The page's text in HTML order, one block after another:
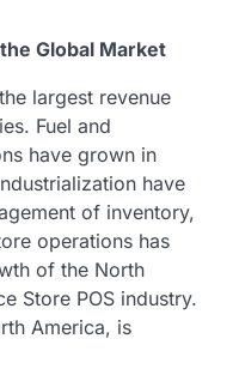
Global Market
largest revenue
Fuel and
have grown in
have
of inventory,
operations has
of the North
Store POS industry.
America, is